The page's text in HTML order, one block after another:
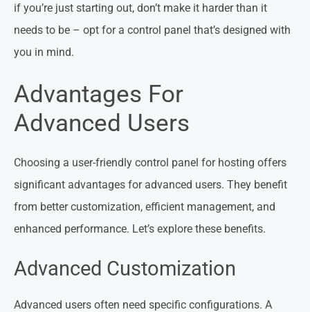
if you’re just starting out, don’t make it harder than it
needs to be – opt for a control panel that’s designed with
you in mind.
Advantages For
Advanced Users
Choosing a user-friendly control panel for hosting offers
significant advantages for advanced users. They benefit
from better customization, efficient management, and
enhanced performance. Let’s explore these benefits.
Advanced Customization
Advanced users often need specific configurations. A